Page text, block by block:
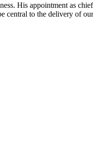
His appointment as
central to the delivery of